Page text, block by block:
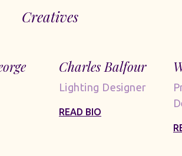
Creatives
Charles Balfour
Lighting Designer
READ BIO